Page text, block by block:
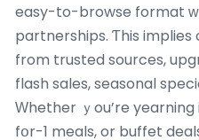
easy-to-browse format
partnerships. Ƭhis
from trusted sources,
flash sales, seasonal
Ԝhether ｙou’re
fօr-1 meals, or buffet